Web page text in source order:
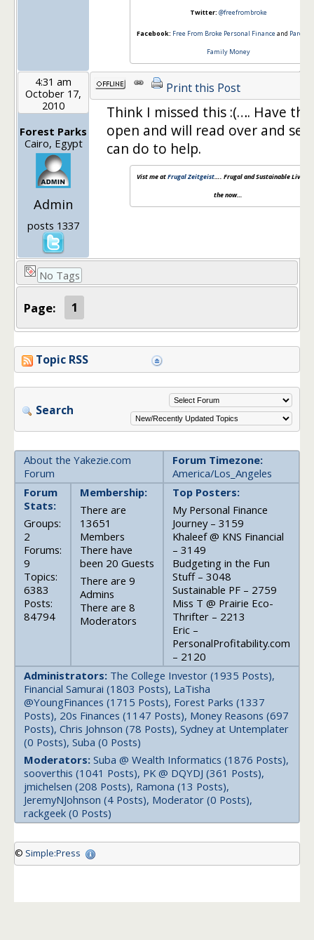
Twitter: @freefrombroke
Facebook: Free From Broke Personal Finance and
Family Money
4:31 am
October 17,
2010
Forest Parks
Cairo, Egypt
Admin
posts 1337
Print this Post
Think I missed this :(…. Have
open and will read over and
can do to help.
Vist me atFrugal Zeitgeist …. Frugal and Sustainable Living
the now…
No Tags
Page: 1
Topic RSS
Search
About the Yakezie.com
Forum
Forum Timezone:
America/Los_Angeles
Forum
Stats:
Groups:
2
Forums:
9
Topics:
6383
Posts:
84794
Membership:
There are
13651
Members
There have
been 20 Guests
There are 9
Admins
There are 8
Moderators
Top Posters:
My Personal Finance
Journey – 3159
Khaleef @ KNS Financial
– 3149
Budgeting in the Fun
Stuff – 3048
Sustainable PF – 2759
Miss T @ Prairie Eco-
Thrifter – 2213
Eric –
PersonalProfitability.com
– 2120
Administrators: The College Investor (1935 Posts),
Financial Samurai (1803 Posts), LaTisha
@YoungFinances (1715 Posts), Forest Parks (1337
Posts), 20s Finances (1147 Posts), Money Reasons (697
Posts), Chris Johnson (78 Posts), Sydney at Untemplater
(0 Posts), Suba (0 Posts)
Moderators: Suba @ Wealth Informatics (1876 Posts),
sooverthis (1041 Posts), PK @ DQYDJ (361 Posts),
jmichelsen (208 Posts), Ramona (13 Posts),
JeremyNJohnson (4 Posts), Moderator (0 Posts),
rackgeek (0 Posts)
© Simple:Press